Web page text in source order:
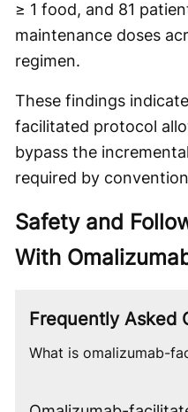
≥ 1 food, and 81
maintenance doses
regimen.
These findings
facilitated protocol
bypass the
required by
Safety and
With
Frequently Asked
What is omalizumab-